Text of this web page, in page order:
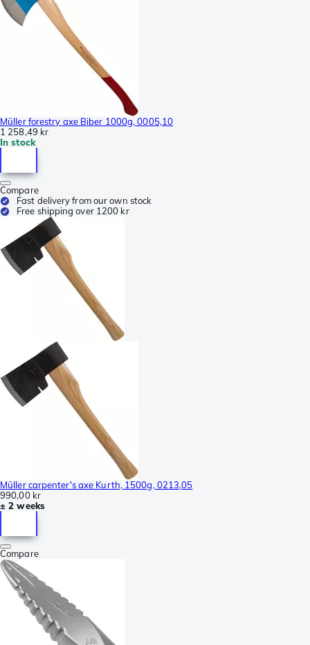
Müller forestry axe Biber 1000g, 0005,10
1 258,49 kr
In stock
Compare
Fast delivery from our own stock
Free shipping over 1200 kr
Müller carpenter's axe Kurth, 1500g, 0213,05
990,00 kr
± 2 weeks
Compare